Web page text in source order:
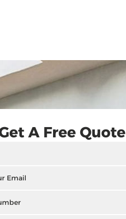
A Free Quote